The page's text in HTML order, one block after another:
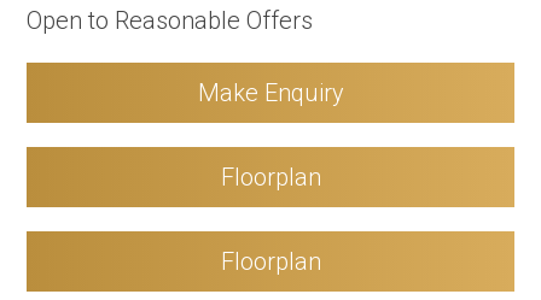
Open to Reasonable Offers
Make Enquiry
Floorplan
Floorplan